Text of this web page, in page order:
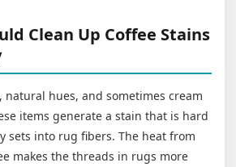
Clean Up Coffee Stains
natural hues, and sometimes cream
items generate a stain that is hard
sets into rug fibers. The heat from
makes the threads in rugs more